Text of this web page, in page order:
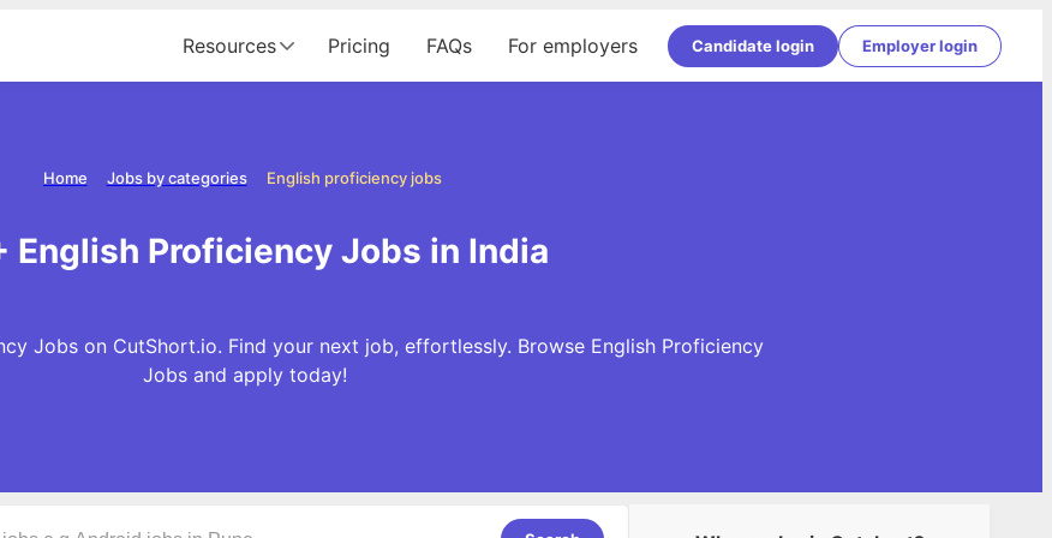
Resources Pricing FAQs For employers Candidate login Employer login
English proficiency jobs
Jobs by categories
Home
English Proficiency Jobs in India
Jobs on CutShort.io. Find your next job, effortlessly. Browse English Proficiency
Jobs and apply today!